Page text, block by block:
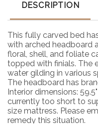
DESCRIPTION
This fully carved bed
with arched headboard
floral, shell, and foliate
topped with finials. The
water gilding in various
The headboard has
Interior dimensions:
currently too short to
size mattress. Please
remedy this situation.